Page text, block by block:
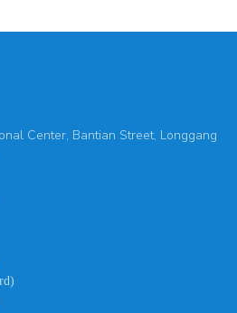
Center, Bantian Street, Longgang